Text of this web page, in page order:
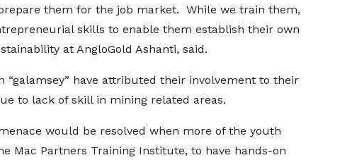
them for the job market. While we train them,
skills to enable them establish their own
at AngloGold Ashanti, said.
“galamsey” have attributed their involvement to their
to lack of skill in mining related areas.
would be resolved when more of the youth
Mac Partners Training Institute, to have hands-on